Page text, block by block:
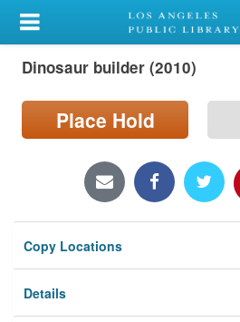
My Account
Library Card
Sign In
Locations/Hours (external
page)
Privacy
Dinosaur builder (2010)
Place Hold
Copy Locations
Details